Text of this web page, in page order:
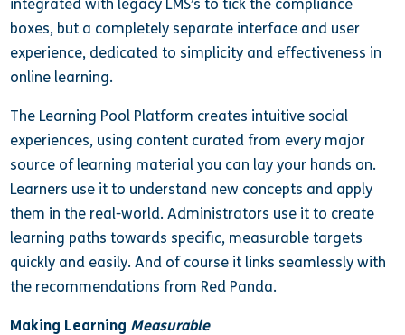
integrated with legacy LMS’s to tick the compliance
boxes, but a completely separate interface and user
experience, dedicated to simplicity and effectiveness in
online learning.
The Learning Pool Platform creates intuitive social
experiences, using content curated from every major
source of learning material you can lay your hands on.
Learners use it to understand new concepts and apply
them in the real-world. Administrators use it to create
learning paths towards specific, measurable targets
quickly and easily. And of course it links seamlessly with
the recommendations from Red Panda.
Making Learning Measurable